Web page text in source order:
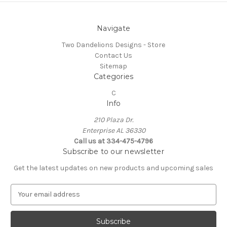
Navigate
Two Dandelions Designs - Store
Contact Us
Sitemap
Categories
C
Info
210 Plaza Dr.
Enterprise AL 36330
Call us at 334-475-4796
Subscribe to our newsletter
Get the latest updates on new products and upcoming sales
a